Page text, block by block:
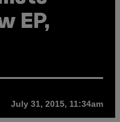
EP,
July 31, 2015, 11:34am